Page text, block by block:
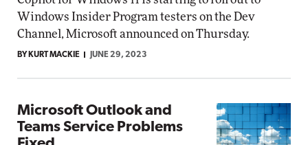
Windows Insider Program testers on the Dev
Channel, Microsoft announced on Thursday.
BY KURT MACKIE JUNE 29, 2023
Microsoft Outlook and
Teams Service Problems